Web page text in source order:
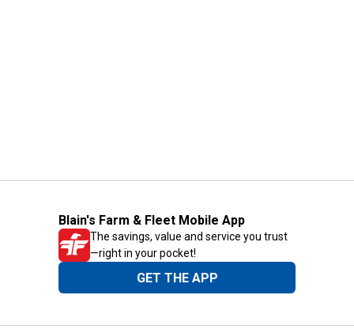
Blain's Farm & Fleet Mobile App
The savings, value and service you trust
—right in your pocket!
GET THE APP